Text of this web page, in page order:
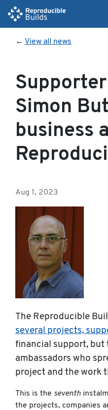
← View all news
Simon
business
Aug 1, 2023
The Reproducible
several projects,
financial support, but
ambassadors who
project and the work
This is the seventh
the projects, companies